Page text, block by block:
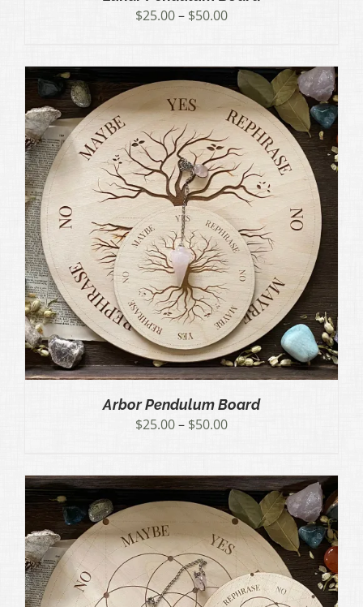
$25.00– $50.00Price
through
$50.00
Arbor Pendulum Board
$25.00– $50.00Price
through
$50.00